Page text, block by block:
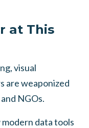
at This
visual
are weaponized
NGOs.
modern data tools